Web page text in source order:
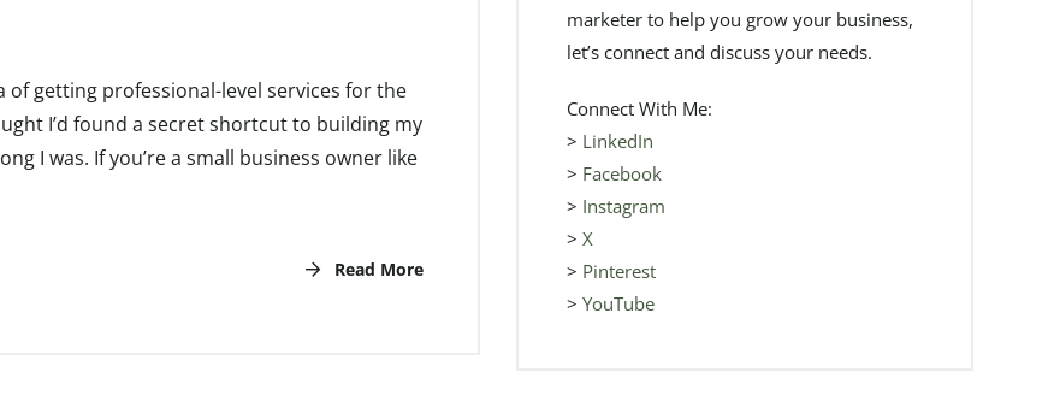
of getting professional-level services for the
I’d found a secret shortcut to building my
I was. If you’re a small business owner like
Read More
marketer to help you grow your business,
let’s connect and discuss your needs.
Connect With Me:
> LinkedIn
> Facebook
> Instagram
> X
> Pinterest
> YouTube